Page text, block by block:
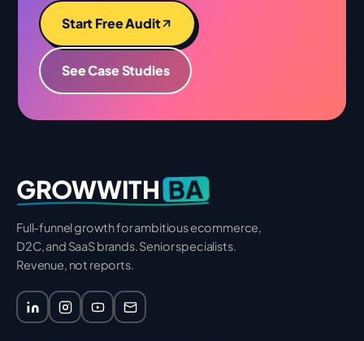
Start Free Audit
See Case Studies
GROWWITH BA
Full-funnel growth for ambitious ecommerce,
D2C, and SaaS brands. Senior specialists.
Revenue, not reports.